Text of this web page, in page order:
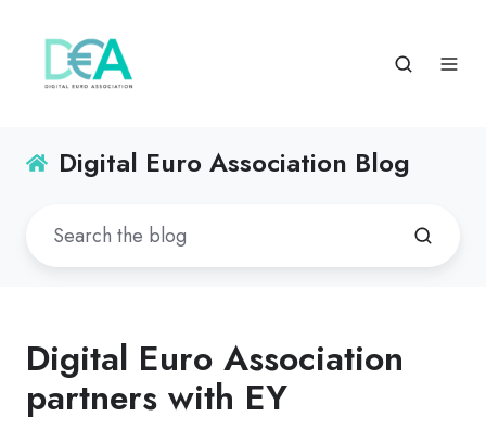
Digital Euro Association Blog
Digital Euro Association
partners with EY